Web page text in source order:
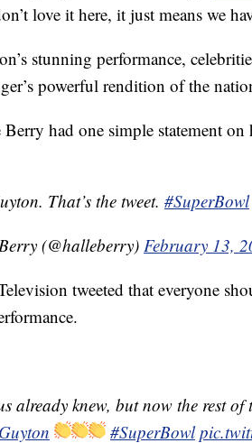
love it here, it just means we
stunning performance,
powerful rendition of the
had one simple statement
That’s the tweet. #SuperBowl
(@halleberry)February 13,
tweeted that everyone
already knew, but now the rest
#SuperBowl